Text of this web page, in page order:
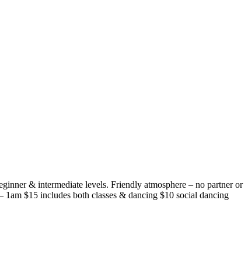
& intermediate levels. Friendly atmosphere – no partner or
$15 includes both classes & dancing $10 social dancing